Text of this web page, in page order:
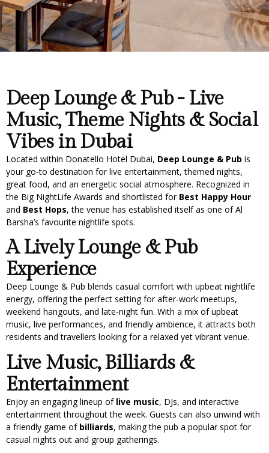
Deep Lounge & Pub - Live
Music, Theme Nights & Social
Vibes in Dubai
Located within Donatello Hotel Dubai, Deep Lounge & Pub is
your go-to destination for live entertainment, themed nights,
great food, and an energetic social atmosphere. Recognized in
the Big NightLife Awards and shortlisted for Best Happy Hour
and Best Hops, the venue has established itself as one of Al
Barsha’s favourite nightlife spots.
A Lively Lounge & Pub
Experience
Deep Lounge & Pub blends casual comfort with upbeat nightlife
energy, offering the perfect setting for after-work meetups,
weekend hangouts, and late-night fun. With a mix of upbeat
music, live performances, and friendly ambience, it attracts both
residents and travellers looking for a relaxed yet vibrant venue.
Live Music, Billiards &
Entertainment
Enjoy an engaging lineup of live music, DJs, and interactive
entertainment throughout the week. Guests can also unwind with
a friendly game of billiards, making the pub a popular spot for
casual nights out and group gatherings.